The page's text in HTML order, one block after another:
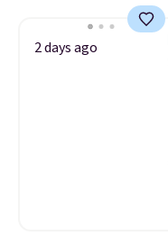
2 days ago